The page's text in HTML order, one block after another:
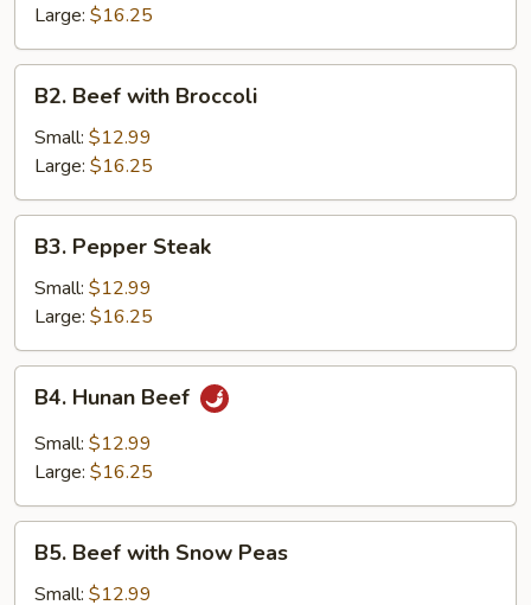
Large: $16.25
Beef
with
Broccoli
B2. Beef with Broccoli
Small: $12.99
Large: $16.25
Pepper
Steak
B3. Pepper Steak
Small: $12.99
Large: $16.25
Hunan
Beef
B4. Hunan Beef
Small: $12.99
Large: $16.25
Beef
with
B5. Beef with Snow Peas
Small: $12.99